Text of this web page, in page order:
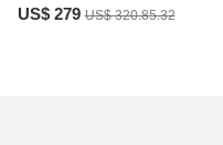
US$ 279US$ 320.85.32